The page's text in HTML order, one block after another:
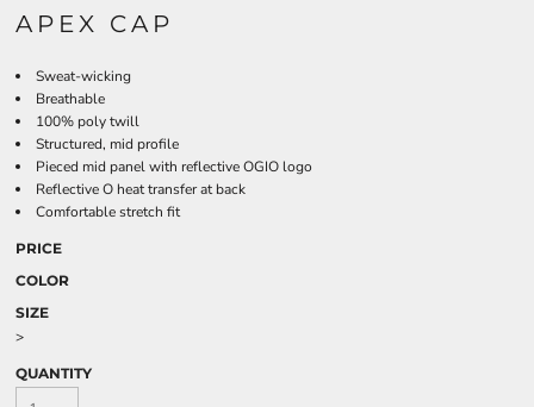
APEX CAP
Sweat-wicking
Breathable
100% poly twill
Structured, mid profile
Pieced mid panel with reflective OGIO logo
Reflective O heat transfer at back
Comfortable stretch fit
PRICE
COLOR
SIZE
>
QUANTITY